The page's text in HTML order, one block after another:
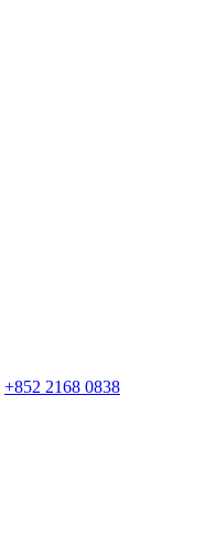
+852 2168 0838